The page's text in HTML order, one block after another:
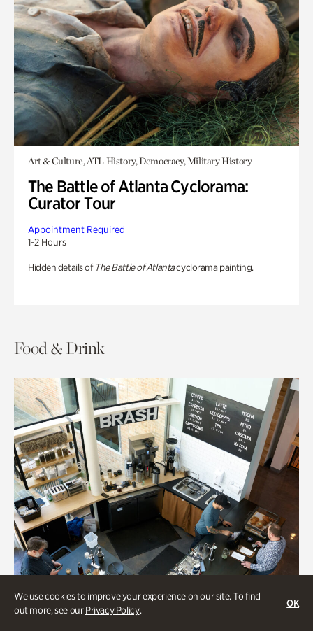
We use cookies to improve your experience on our site. To find
out more, see ourPrivacy Policy.
OK
Art & Culture, ATL History, Democracy, Military History
The Battle of Atlanta Cyclorama:
Curator Tour
Appointment Required
1-2 Hours
Hidden details of The Battle of Atlantacyclorama painting.
Food & Drink